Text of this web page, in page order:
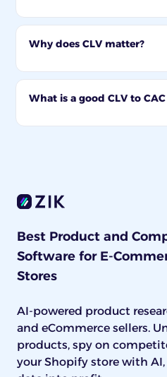
Why does CLV matter?
What is a good CLV to
Best Product and
Software for E-
Stores
AI-powered product
and eCommerce sellers.
products, spy on
your Shopify store with